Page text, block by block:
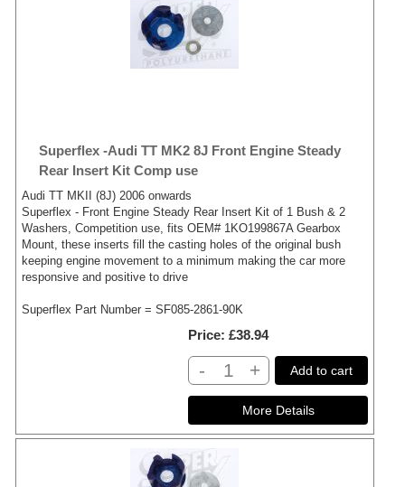
Superflex -Audi TT MK2 8J Front Engine Steady
Rear Insert Kit Comp use
Audi TT MKII (8J) 2006 onwards
Superflex - Front Engine Steady Rear Insert Kit of 1 Bush & 2
Washers, Competition use, fits OEM# 1KO199867A Gearbox
Mount, these inserts fill the casting holes of the original bush
keeping engine movement to a minimum making the car more
responsive and positive to drive
Superflex Part Number = SF085-2861-90K
Price £38.94
- + Add to cart